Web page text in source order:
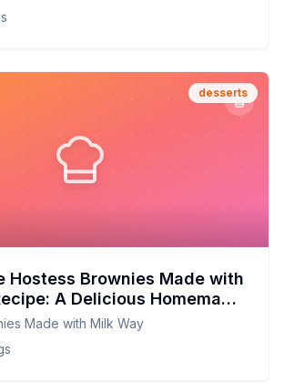
desserts
Hostess Brownies Made with
A Delicious Homemade
Treat
Made with Milk Way